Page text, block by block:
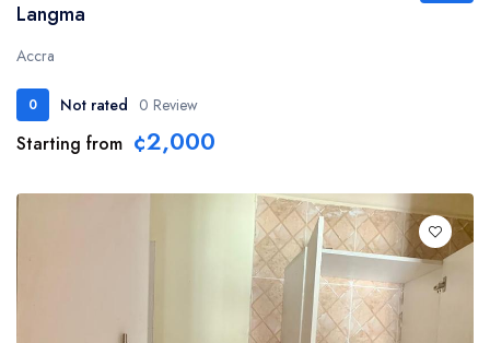
Langma
Accra
0 Not rated 0 Review
Starting from ¢2,000